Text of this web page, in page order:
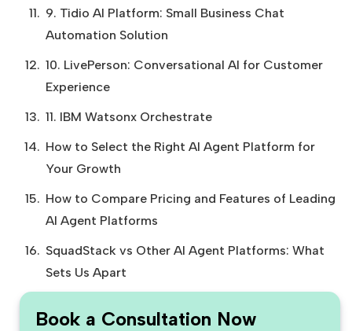
9. Tidio AI Platform: Small Business Chat
Automation Solution
10. LivePerson: Conversational AI for Customer
Experience
11. IBM Watsonx Orchestrate
How to Select the Right AI Agent Platform for
Your Growth
How to Compare Pricing and Features of Leading
AI Agent Platforms
SquadStack vs Other AI Agent Platforms: What
Sets Us Apart
Book a Consultation Now